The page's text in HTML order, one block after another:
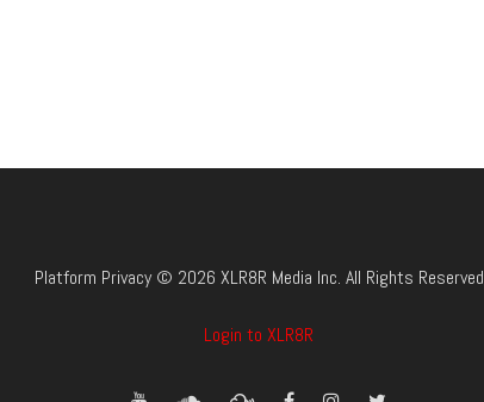
Platform Privacy © 2026 XLR8R Media Inc. All Rights Reserved
Login to XLR8R